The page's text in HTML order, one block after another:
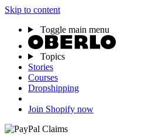
Skip to content
Toggle main menu
Topics
Stories
Courses
Dropshipping
Join Shopify now